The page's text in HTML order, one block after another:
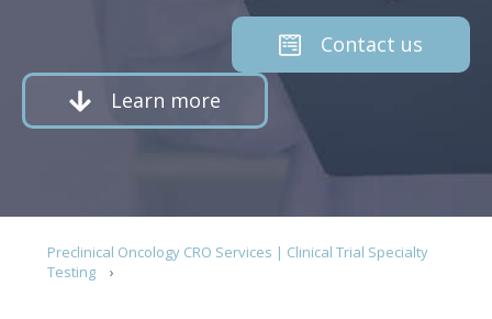
Contact us
Learn more
Preclinical Oncology CRO Services | Clinical Trial Specialty
Testing